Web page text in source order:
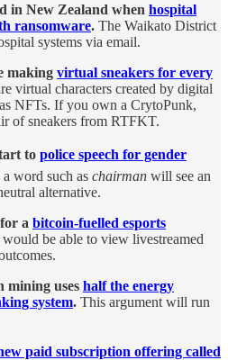
in New Zealand when hospital
ransomware. The Waikato District
systems via email.
making virtual sneakers for every
virtual characters created by digital
NFTs. If you own a CrytoPunk,
of sneakers from RTFKT.
to police speech for gender
word such as chairman will see an
alternative.
a bitcoin-fuelled esports
be able to view livestreamed
mining uses half the energy
system. This argument will run
paid subscription offering called